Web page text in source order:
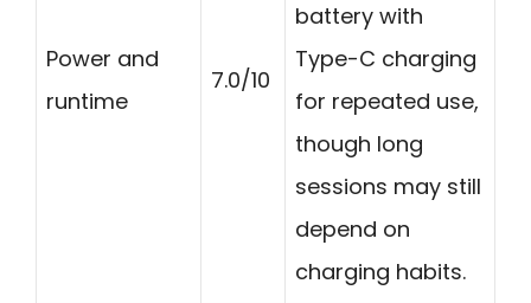
Power and
runtime
7.0/10
battery with
Type-C charging
for repeated use,
though long
sessions may still
depend on
charging habits.